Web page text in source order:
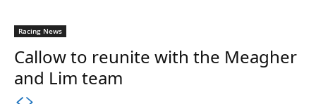
Racing News
Callow to reunite with the Meagher
and Lim team